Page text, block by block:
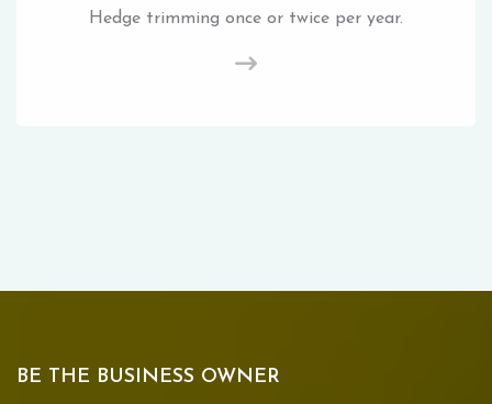
Hedge trimming once or twice per year.
BE THE BUSINESS OWNER